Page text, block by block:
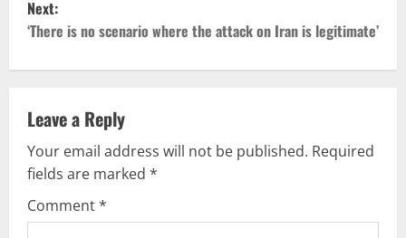
n
a
v
i
g
a
Next:
‘There is no scenario where the attack on Iran is legitimate’
Leave a Reply
Your email address will not be published. Required
fields are marked *
Comment*